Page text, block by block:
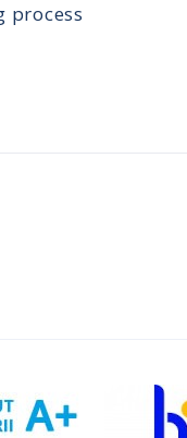
process